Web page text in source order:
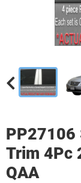
PP27106
Trim 4Pc
QAA